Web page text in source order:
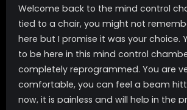
Welcome back to the mind control
tied to a chair, you might not
here but I promise it was your choice.
to be here in this mind control
completely reprogrammed. You are
comfortable, you can feel a beam
now, it is painless and will help in the